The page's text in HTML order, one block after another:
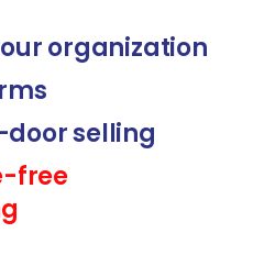
organization
selling
free